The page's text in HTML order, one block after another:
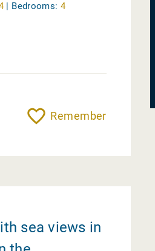
| Bedrooms: 4
Remember
sea views in